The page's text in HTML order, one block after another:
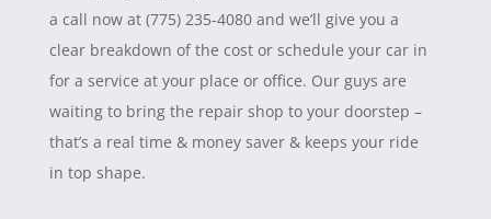
a call now at (775) 235-4080 and we’ll give you a
clear breakdown of the cost or schedule your car in
for a service at your place or office. Our guys are
waiting to bring the repair shop to your doorstep –
that’s a real time & money saver & keeps your ride
in top shape.